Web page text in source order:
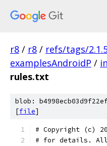
r8 / r8 / refs/tags/
examplesAndroidP /
rules.txt
blob:
[file]
# Copyright (c)
# for details. All